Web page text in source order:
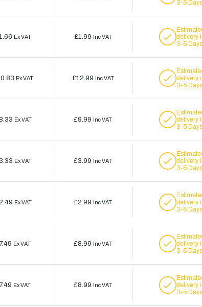
3-5 Days
Ex VAT £1.99 Inc VAT
delivery
3-5 Days
Ex VAT £12.99 Inc VAT
delivery
3-5 Days
Ex VAT £9.99 Inc VAT
delivery
3-5 Days
Ex VAT £3.99 Inc VAT
delivery
3-5 Days
Ex VAT £2.99 Inc VAT
delivery
3-5 Days
Ex VAT £8.99 Inc VAT
delivery
3-5 Days
Ex VAT £8.99 Inc VAT
delivery
3-5 Days